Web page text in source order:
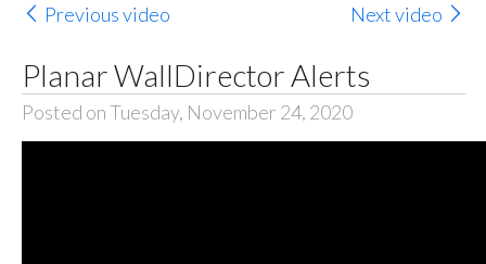
Previous video Next video
Planar WallDirector Alerts
Posted on Tuesday, November 24, 2020